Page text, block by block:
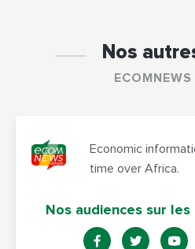
Nos
Economic
time over Africa.
Nos audiences sur